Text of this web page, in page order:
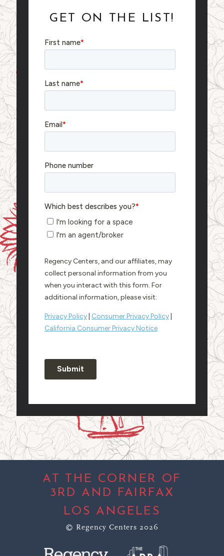
GET ON THE LIST!
AT THE CORNER OF
3RD AND FAIRFAX
LOS ANGELES
© Regency Centers 2026